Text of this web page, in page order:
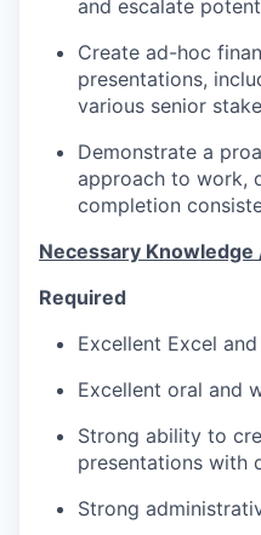
and escalate
Create ad-hoc
presentations,
various senior
Demonstrate a
approach to work,
completion
Necessary Knowledge
Required
Excellent Excel
Excellent oral and
Strong ability to
presentations with
Strong